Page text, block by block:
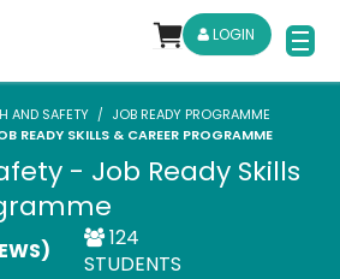
LOGIN
AND SAFETY
JOB READY PROGRAMME
READY SKILLS & CAREER PROGRAMME
- Job Ready Skills
124
STUDENTS